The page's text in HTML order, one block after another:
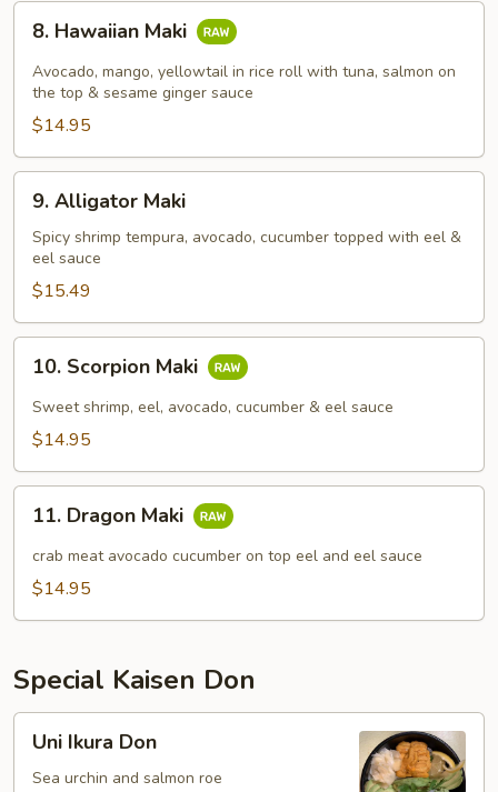
8.
Hawaiian
Maki
8. Hawaiian Maki
Avocado, mango, yellowtail in rice roll with tuna, salmon on
the top & sesame ginger sauce
$14.95
9.
Alligator
Maki
9. Alligator Maki
Spicy shrimp tempura, avocado, cucumber topped with eel &
eel sauce
$15.49
10.
Scorpion
Maki
10. Scorpion Maki
Sweet shrimp, eel, avocado, cucumber & eel sauce
$14.95
11.
Dragon
Maki
11. Dragon Maki
crab meat avocado cucumber on top eel and eel sauce
$14.95
Special Kaisen Don
Uni
Ikura
Don
Uni Ikura Don
Sea urchin and salmon roe